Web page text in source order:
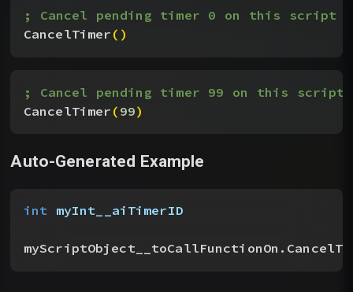
; Cancel pending timer 0 on this script
CancelTimer( )
; Cancel pending timer 99 on this script
CancelTimer(99)
Auto-Generated Example
int myInt__aiTimerID